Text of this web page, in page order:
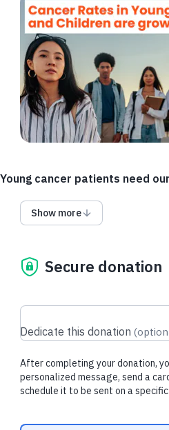
Young cancer patients need
A growing number of young
hard-to-treat cancers like
Only 4% of federal cancer
addressing childhood cancers.
As a result, these vulnerable
You can help stop the surge in
cancers by supporting
By working together, we can help
Show more
Secure donation
Dedicate this donation (
After completing your donation,
personalized message, send a
schedule it to be sent on a